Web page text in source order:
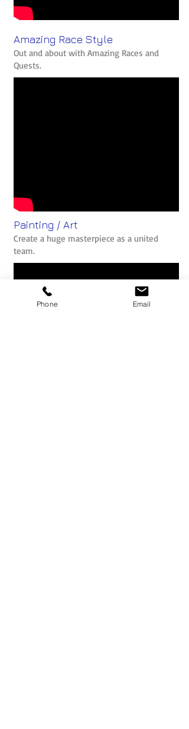
Amazing Race Style
Out and about with Amazing Races and
Quests.
Painting / Art
Create a huge masterpiece as a united
team.
Phone Email